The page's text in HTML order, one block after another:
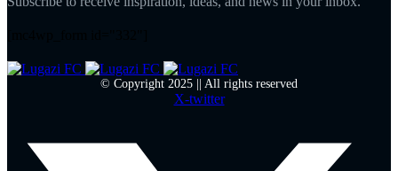
© Copyright 2025 || All rights reserved
X-twitter